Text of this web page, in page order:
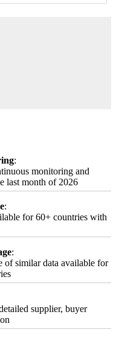
:
monitoring and
last month of 2026
:
for 60+ countries with
:
of similar data available for
supplier, buyer